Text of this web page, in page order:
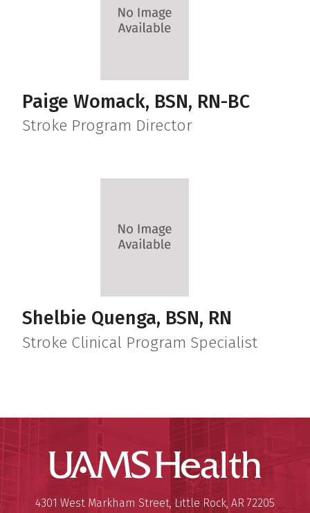
Paige Womack, BSN, RN-BC
Stroke Program Director
Shelbie Quenga, BSN, RN
Stroke Clinical Program Specialist
UAMS
University of Arkansas for
Mailing Address:
4301 West Markham Street, Little Rock, AR 72205